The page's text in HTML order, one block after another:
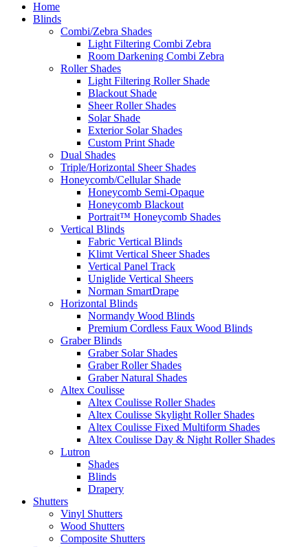
Home
Blinds
Combi/Zebra Shades
Light Filtering Combi Zebra
Room Darkening Combi Zebra
Roller Shades
Light Filtering Roller Shade
Blackout Shade
Sheer Roller Shades
Solar Shade
Exterior Solar Shades
Custom Print Shade
Dual Shades
Triple/Horizontal Sheer Shades
Honeycomb/Cellular Shade
Honeycomb Semi-Opaque
Honeycomb Blackout
Portrait™ Honeycomb Shades
Vertical Blinds
Fabric Vertical Blinds
Klimt Vertical Sheer Shades
Vertical Panel Track
Uniglide Vertical Sheers
Norman SmartDrape
Horizontal Blinds
Normandy Wood Blinds
Premium Cordless Faux Wood Blinds
Graber Blinds
Graber Solar Shades
Graber Roller Shades
Graber Natural Shades
Altex Coulisse
Altex Coulisse Roller Shades
Altex Coulisse Skylight Roller Shades
Altex Coulisse Fixed Multiform Shades
Altex Coulisse Day & Night Roller Shades
Lutron
Shades
Blinds
Drapery
Shutters
Vinyl Shutters
Wood Shutters
Composite Shutters